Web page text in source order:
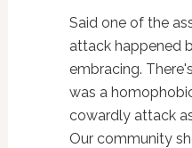
Said one of the
attack happened
embracing.
was a
cowardly attack
Our community